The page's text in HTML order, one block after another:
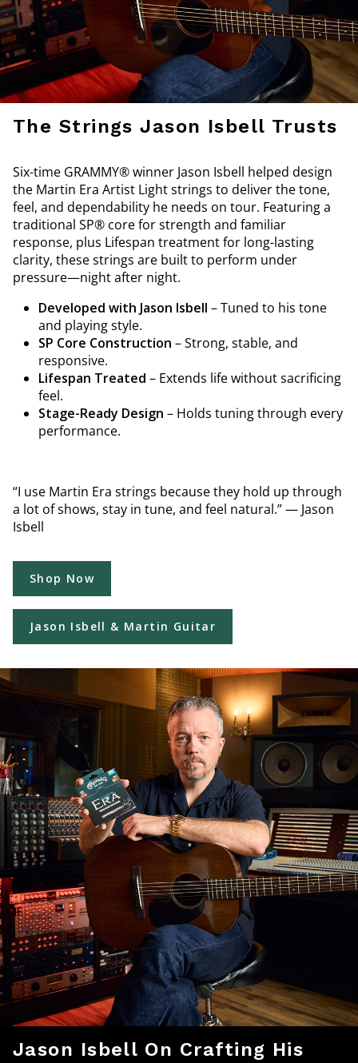
The Strings Jason Isbell Trusts
Six-time GRAMMY® winner Jason Isbell helped design
the Martin Era Artist Light strings to deliver the tone,
feel, and dependability he needs on tour. Featuring a
traditional SP® core for strength and familiar
response, plus Lifespan treatment for long-lasting
clarity, these strings are built to perform under
pressure—night after night.
Developed with Jason Isbell – Tuned to his tone
and playing style.
SP Core Construction – Strong, stable, and
responsive.
Lifespan Treated – Extends life without sacrificing
feel.
Stage-Ready Design – Holds tuning through every
performance.
“I use Martin Era strings because they hold up through
a lot of shows, stay in tune, and feel natural.” — Jason
Isbell
Shop Now
Jason Isbell & Martin Guitar
Jason Isbell On Crafting His